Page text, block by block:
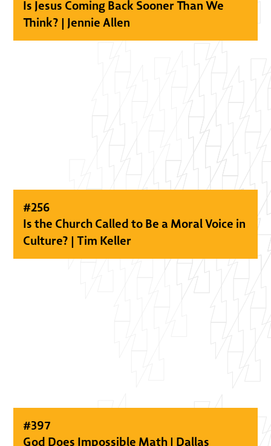
Is Jesus Coming Back Sooner Than We
Think? | Jennie Allen
#256
Is the Church Called to Be a Moral Voice in
Culture? | Tim Keller
#397
God Does Impossible Math | Dallas